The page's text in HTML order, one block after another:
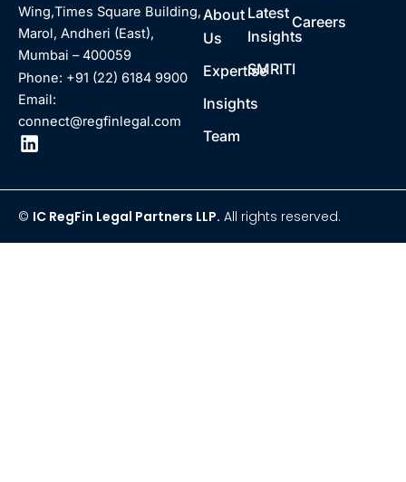
Wing,Times Square Building,
Marol, Andheri (East),
Mumbai – 400059
Phone: +91 (22) 6184 9900
Email:
connect@regfinlegal.com
About
Us
Expertise
Insights
Team
Latest
Insights
SMRITI
Careers
© IC RegFin Legal Partners LLP. All rights reserved.